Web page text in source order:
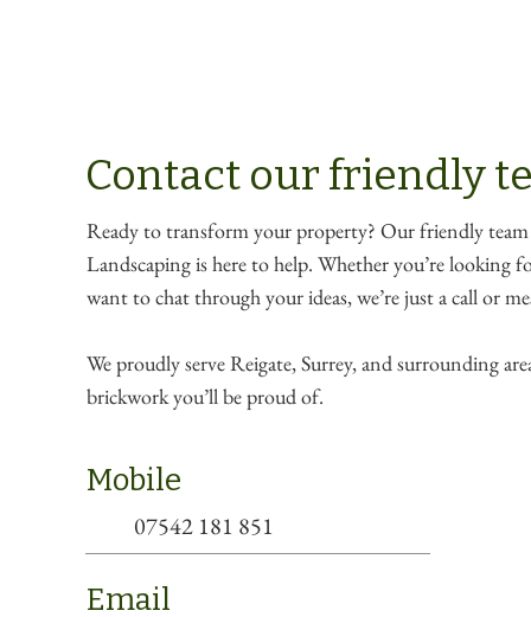
Contact our friendly
Ready to transform your property? Our friendly
Landscaping is here to help. Whether you’re looking
want to chat through your ideas, we’re just a call or
We proudly serve Reigate, Surrey, and surrounding
brickwork you’ll be proud of.
Mobile
07542 181 851
Email